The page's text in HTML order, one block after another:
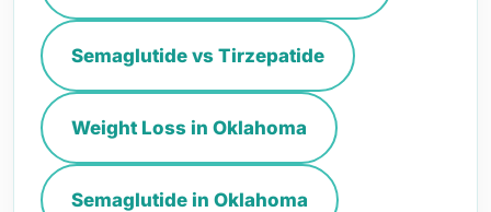
Semaglutide vs Tirzepatide
Weight Loss in Oklahoma
Semaglutide in Oklahoma